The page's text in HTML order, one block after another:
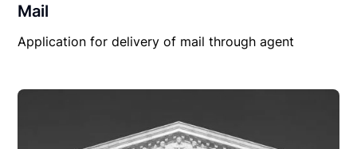
Mail
Application for delivery of mail through agent